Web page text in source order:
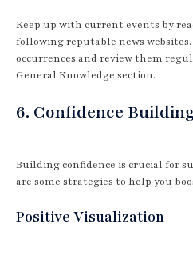
Keep up with current events by
following reputable news
occurrences and review them
General Knowledge section.
6. Confidence
Building confidence is crucial for
are some strategies to help you
Positive Visualization